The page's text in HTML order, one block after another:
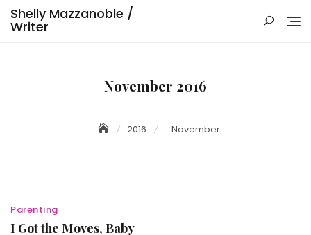
SkipShelly Mazzanoble /
Writer
November 2016
2016 November
Parenting
I Got the Moves, Baby